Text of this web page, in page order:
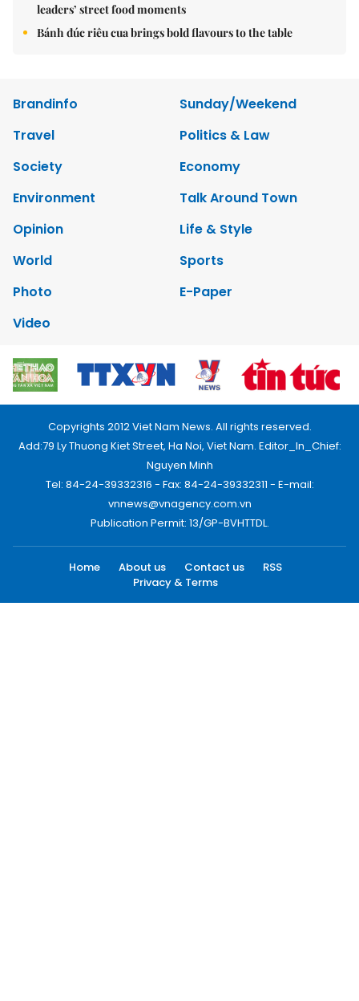
leaders’ street food moments
Bánh đúc riêu cua brings bold flavours to the table
Brandinfo
Sunday/Weekend
Travel
Politics & Law
Society
Economy
Environment
Talk Around Town
Opinion
Life & Style
World
Sports
Photo
E-Paper
Video
Copyrights 2012 Viet Nam News. All rights reserved.
Add:79 Ly Thuong Kiet Street, Ha Noi, Viet Nam. Editor_In_Chief:
Nguyen Minh
Tel: 84-24-39332316 - Fax: 84-24-39332311 - E-mail:
vnnews@vnagency.com.vn
Publication Permit: 13/GP-BVHTTDL.
Home About us Contact us
RSS
Privacy & Terms